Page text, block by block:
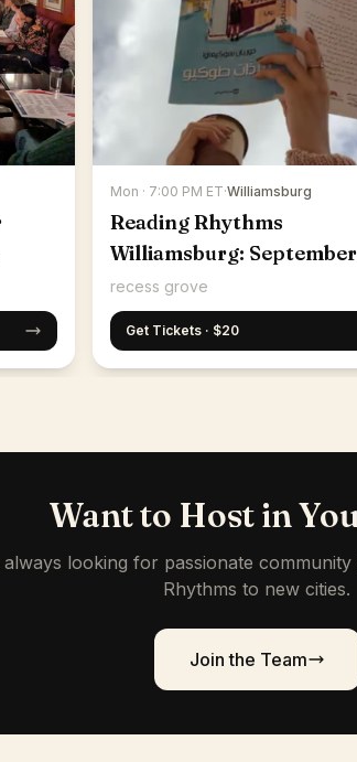
Mon · 7:00 PM ET·Williamsburg
Reading Rhythms
Williamsburg: September
14th
recess grove
Get Tickets · $20
Want to Host in
looking for passionate community
Rhythms to new cities.
Join the Team